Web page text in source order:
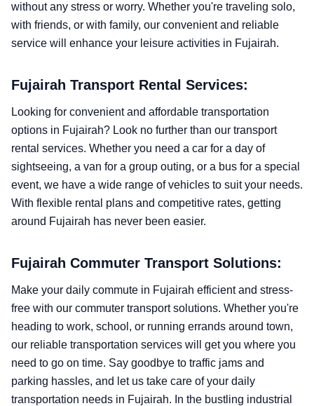
without any stress or worry. Whether you're traveling solo,
with friends, or with family, our convenient and reliable
service will enhance your leisure activities in Fujairah.
Fujairah Transport Rental Services:
Looking for convenient and affordable transportation
options in Fujairah? Look no further than our transport
rental services. Whether you need a car for a day of
sightseeing, a van for a group outing, or a bus for a special
event, we have a wide range of vehicles to suit your needs.
With flexible rental plans and competitive rates, getting
around Fujairah has never been easier.
Fujairah Commuter Transport Solutions:
Make your daily commute in Fujairah efficient and stress-
free with our commuter transport solutions. Whether you're
heading to work, school, or running errands around town,
our reliable transportation services will get you where you
need to go on time. Say goodbye to traffic jams and
parking hassles, and let us take care of your daily
transportation needs in Fujairah. In the bustling industrial